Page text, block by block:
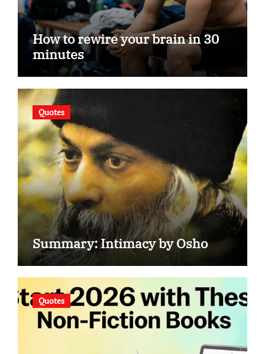
How to rewire your brain in 30
minutes
Quotes
Summary: Intimacy by Osho
Quotes